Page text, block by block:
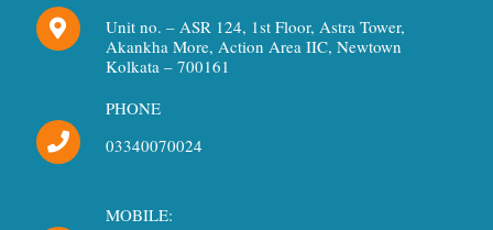
o
o
k
b
e
Unit no. – ASR 124, 1st Floor, Astra Tower,
Akankha More, Action Area IIC, Newtown
Kolkata – 700161
PHONE
03340070024
MOBILE: